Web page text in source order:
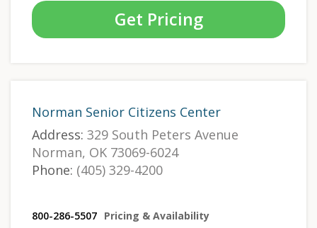
Get Pricing
Norman Senior Citizens Center
Address: 329 South Peters Avenue
Norman, OK 73069-6024
Phone: (405) 329-4200
800-286-5507 Pricing & Availability